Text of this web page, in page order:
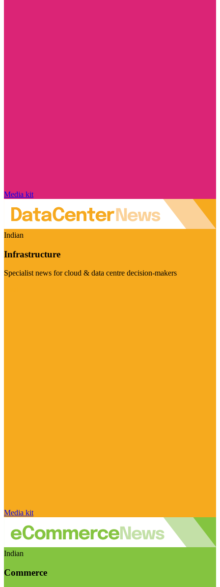
Media kit
Indian
Infrastructure
Specialist news for cloud & data centre decision-makers
Media kit
Indian
Commerce